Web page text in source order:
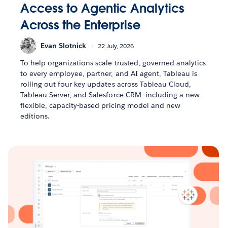
Access to Agentic Analytics
Across the Enterprise
Evan Slotnick 22 July, 2026
To help organizations scale trusted, governed analytics
to every employee, partner, and AI agent, Tableau is
rolling out four key updates across Tableau Cloud,
Tableau Server, and Salesforce CRM—including a new
flexible, capacity-based pricing model and new
editions.